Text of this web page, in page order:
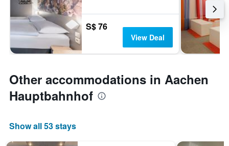
S$ 76
View Deal
Other accommodations in Aachen
Hauptbahnhof
Show all 53 stays